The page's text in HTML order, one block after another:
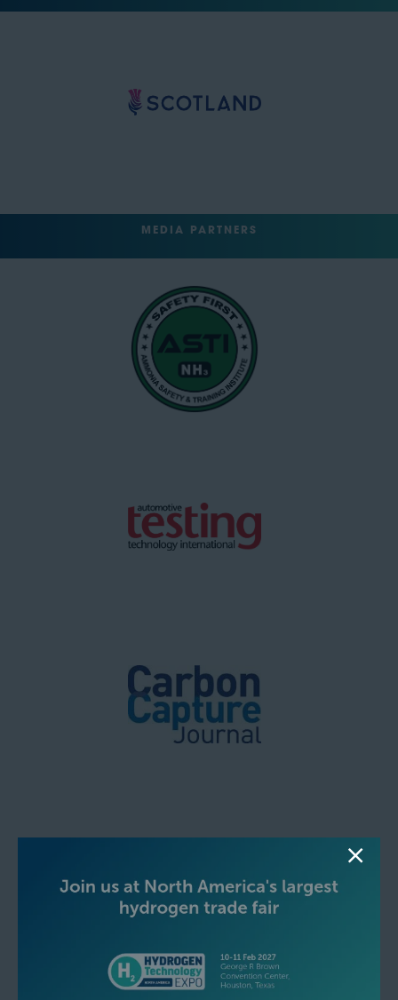
MEDIA PARTNERS